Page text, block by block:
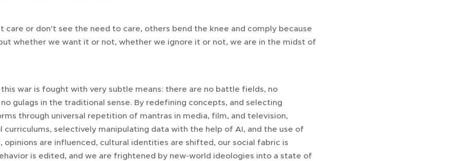
care or don't see the need to care, others bend the knee and comply because
whether we want it or not, whether we ignore it or not, we are in the midst of
war is fought with very subtle means: there are no battle fields, no
gulags in the traditional sense. By redefining concepts, and selecting
through universal repetition of mantras in media, film, and television,
curriculums, selectively manipulating data with the help of AI, and the use of
opinions are influenced, cultural identities are shifted, our social fabric is
is edited, and we are frightened by new-world ideologies into a state of